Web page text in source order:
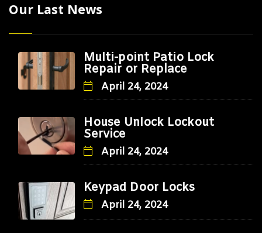
Our Last News
Multi-point Patio Lock
Repair or Replace
April 24, 2024
House Unlock Lockout
Service
April 24, 2024
Keypad Door Locks
April 24, 2024